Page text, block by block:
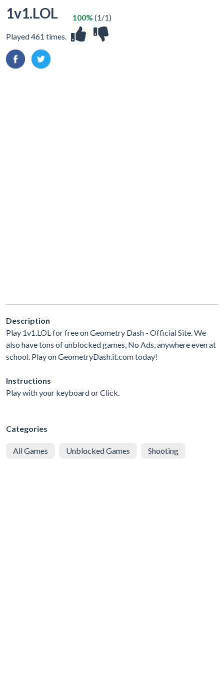
1v1.LOL
Played 461 times.
100% (1/1)
Description
Play 1v1.LOL for free on Geometry Dash - Official Site. We
also have tons of unblocked games, No Ads, anywhere even at
school. Play on GeometryDash.it.com today!
Instructions
Play with your keyboard or Click.
Categories
All Games Unblocked Games Shooting